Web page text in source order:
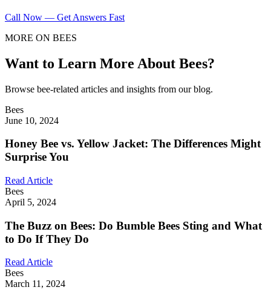
Call Now — Get Answers Fast
MORE ON BEES
Want to Learn More About Bees?
Browse bee-related articles and insights from our blog.
Bees
June 10, 2024
Honey Bee vs. Yellow Jacket: The Differences Might
Surprise You
Read Article
Bees
April 5, 2024
The Buzz on Bees: Do Bumble Bees Sting and What
to Do If They Do
Read Article
Bees
March 11, 2024